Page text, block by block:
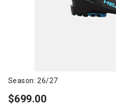
Season: 26/27
$699.00